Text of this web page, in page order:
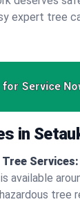
expert tree
Service
in
Services:
available
tree